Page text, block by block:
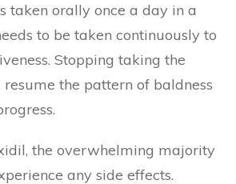
taken orally once a day in a
to be taken continuously to
Stopping taking the
the pattern of baldness
the overwhelming majority
any side effects.